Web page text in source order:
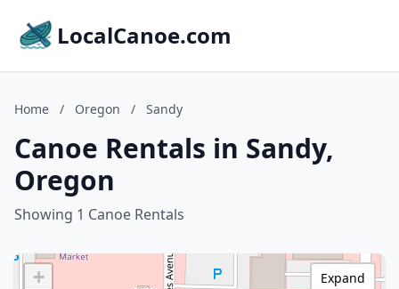
LocalCanoe.com
Home / Oregon / Sandy
Canoe Rentals in Sandy,
Oregon
Showing 1 Canoe Rentals
+
Expand